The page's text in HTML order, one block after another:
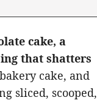
cake, a
that shatters
cake, and
sliced, scooped,